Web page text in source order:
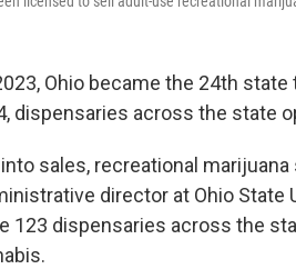
Ohio became the 24th
dispensaries across the state
sales, recreational
director at Ohio State
123 dispensaries across the